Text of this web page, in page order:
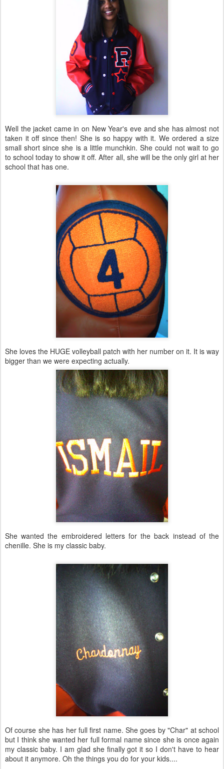
Well the jacket came in on New Year's eve and she has almost not
taken it off since then! She is so happy with it. We ordered a size
small short since she is a little munchkin. She could not wait to go
to school today to show it off. After all, she will be the only girl at her
school that has one.
She loves the HUGE volleyball patch with her number on it. It is way
bigger than we were expecting actually.
She wanted the embroidered letters for the back instead of the
chenille. She is my classic baby.
Of course she has her full first name. She goes by "Char" at school
but I think she wanted her full formal name since she is once again
my classic baby. I am glad she finally got it so I don't have to hear
about it anymore. Oh the things you do for your kids....